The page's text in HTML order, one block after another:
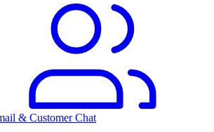
& Customer Chat